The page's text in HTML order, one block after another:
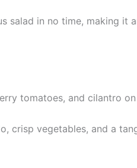
salad in no time, making it
vegetables, and a